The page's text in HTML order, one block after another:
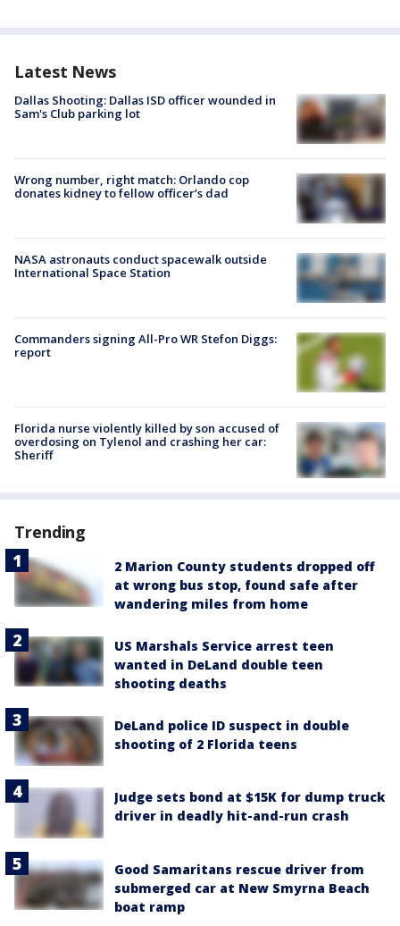
Latest News
Dallas Shooting: Dallas ISD officer wounded in
Sam's Club parking lot
Wrong number, right match: Orlando cop
donates kidney to fellow officer’s dad
NASA astronauts conduct spacewalk outside
International Space Station
Commanders signing All-Pro WR Stefon Diggs:
report
Florida nurse violently killed by son accused of
overdosing on Tylenol and crashing her car:
Sheriff
Trending
2 Marion County students dropped off
at wrong bus stop, found safe after
wandering miles from home
US Marshals Service arrest teen
wanted in DeLand double teen
shooting deaths
DeLand police ID suspect in double
shooting of 2 Florida teens
Judge sets bond at $15K for dump truck
driver in deadly hit-and-run crash
Good Samaritans rescue driver from
submerged car at New Smyrna Beach
boat ramp